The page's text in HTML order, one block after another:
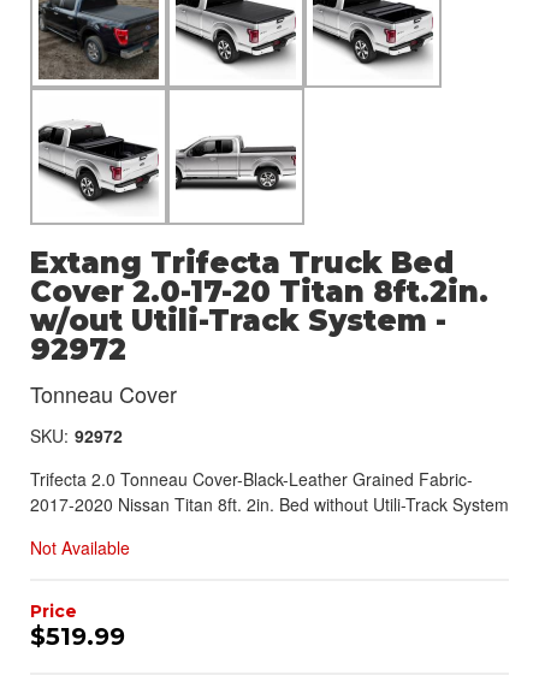
Extang Trifecta Truck Bed
Cover 2.0-17-20 Titan 8ft.2in.
w/out Utili-Track System -
92972
Tonneau Cover
SKU: 92972
Trifecta 2.0 Tonneau Cover-Black-Leather Grained Fabric-
2017-2020 Nissan Titan 8ft. 2in. Bed without Utili-Track System
Not Available
$519.99